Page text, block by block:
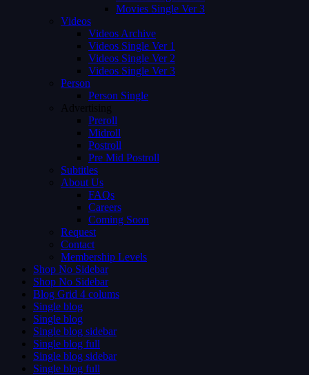
Movies Single Ver 3
Videos
Videos Archive
Videos Single Ver 1
Videos Single Ver 2
Videos Single Ver 3
Person
Person Single
Advertising
Preroll
Midroll
Postroll
Pre Mid Postroll
Subtitles
About Us
FAQs
Careers
Coming Soon
Request
Contact
Membership Levels
Shop No Sidebar
Shop No Sidebar
Blog Grid 4 colums
Single blog
Single blog
Single blog sidebar
Single blog full
Single blog sidebar
Single blog full